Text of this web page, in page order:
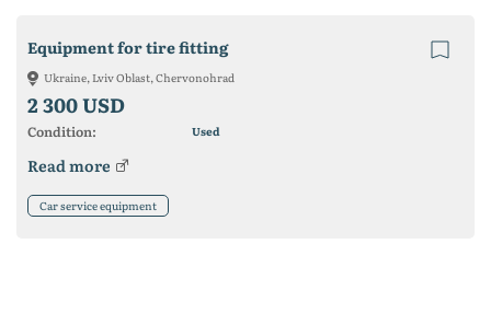
Equipment for tire fitting
Ukraine, Lviv Oblast, Chervonohrad
2 300 USD
Condition: Used
Read more
Car service equipment